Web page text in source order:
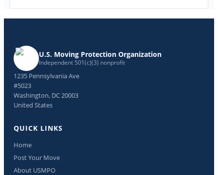
U.S. Moving Protection Organization
Independent 501(c)(3) nonprofit
1235 Pennsylvania Ave
#5023
Washington, DC 20003
United States
QUICK LINKS
Home
Post Your Move
About USMPO